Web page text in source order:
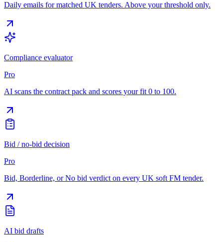
Daily emails for matched UK tenders. Above your threshold only.
Compliance evaluator
Pro
AI scans the contract pack and scores your fit 0 to 100.
Bid / no-bid decision
Pro
Bid, Borderline, or No bid verdict on every UK soft FM tender.
AI bid drafts